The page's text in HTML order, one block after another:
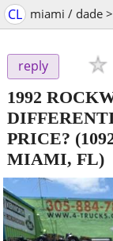
CL miami / dade
reply
1992
PRICE?
MIAMI, FL)